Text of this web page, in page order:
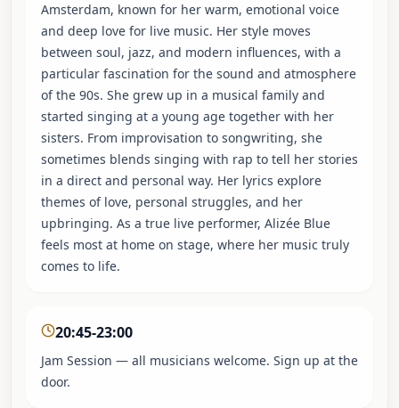
Amsterdam, known for her warm, emotional voice
and deep love for live music. Her style moves
between soul, jazz, and modern influences, with a
particular fascination for the sound and atmosphere
of the 90s. She grew up in a musical family and
started singing at a young age together with her
sisters. From improvisation to songwriting, she
sometimes blends singing with rap to tell her stories
in a direct and personal way. Her lyrics explore
themes of love, personal struggles, and her
upbringing. As a true live performer, Alizée Blue
feels most at home on stage, where her music truly
comes to life.
20:45-23:00
Jam Session — all musicians welcome. Sign up at the
door.